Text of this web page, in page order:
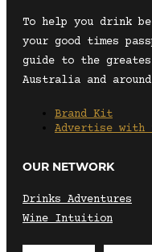
To help you drink
your good times
guide to the
Australia and
Brand Kit
Advertise with
OUR NETWORK
Drinks Adventures
Wine Intuition